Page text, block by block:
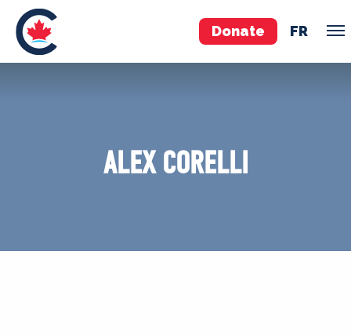
Donate FR
Your Conservative MPs
ALEX CORELLI